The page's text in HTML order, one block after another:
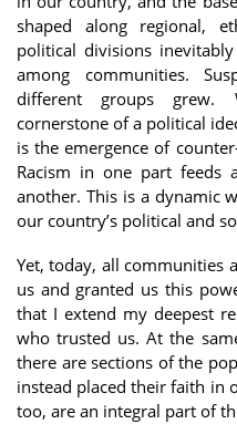
shaped along regional,
political divisions
among communities.
different groups grew.
cornerstone of a political
is the emergence of
Racism in one part feeds
another. This is a dynamic
our country’s political and
Yet, today, all communities
us and granted us this
that I extend my deepest
who trusted us. At the
there are sections of the
instead placed their faith in
too, are an integral part of